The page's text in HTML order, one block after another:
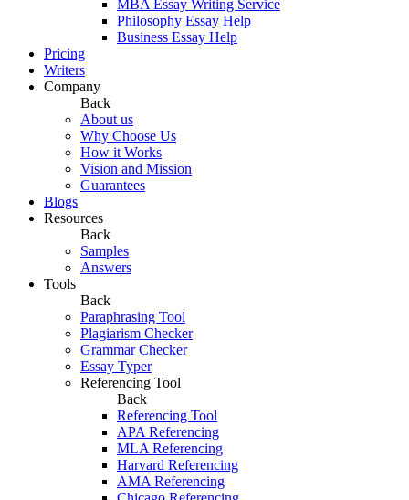
MBA Essay Writing Service
Philosophy Essay Help
Business Essay Help
Pricing
Writers
Company
Back
About us
Why Choose Us
How it Works
Vision and Mission
Guarantees
Blogs
Resources
Back
Samples
Answers
Tools
Back
Paraphrasing Tool
Plagiarism Checker
Grammar Checker
Essay Typer
Referencing Tool
Back
Referencing Tool
APA Referencing
MLA Referencing
Harvard Referencing
AMA Referencing